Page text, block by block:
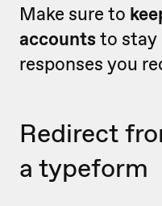
Make sure to
accountsto stay
responses you
Redirect
a typeform